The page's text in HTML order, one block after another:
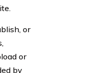
or
or
by